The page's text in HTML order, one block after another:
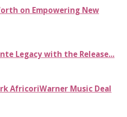
on Empowering New
Legacy with the Release...
AfricoriWarner Music Deal